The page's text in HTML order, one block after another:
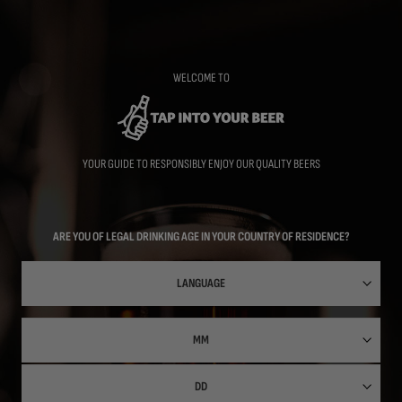
WELCOME TO
YOUR GUIDE TO RESPONSIBLY ENJOY OUR QUALITY BEERS
ARE YOU OF LEGAL DRINKING AGE IN YOUR COUNTRY OF RESIDENCE?